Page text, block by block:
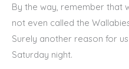
By the way, remember that
not even called the
Surely another reason for
Saturday night.